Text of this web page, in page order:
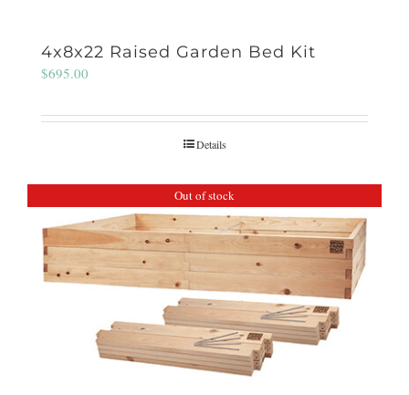
4x8x22 Raised Garden Bed Kit
$695.00
Details
Out of stock